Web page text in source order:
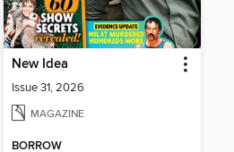
New Idea
Issue 31, 2026
MAGAZINE
BORROW